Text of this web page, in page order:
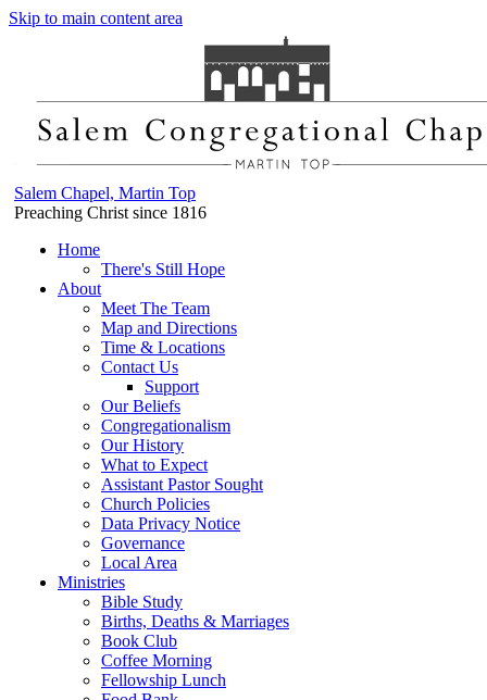
Skip to main content area
Salem Chapel, Martin Top
Preaching Christ since 1816
Home
There's Still Hope
About
Meet The Team
Map and Directions
Time & Locations
Contact Us
Support
Our Beliefs
Congregationalism
Our History
What to Expect
Assistant Pastor Sought
Church Policies
Data Privacy Notice
Governance
Local Area
Ministries
Bible Study
Births, Deaths & Marriages
Book Club
Coffee Morning
Fellowship Lunch